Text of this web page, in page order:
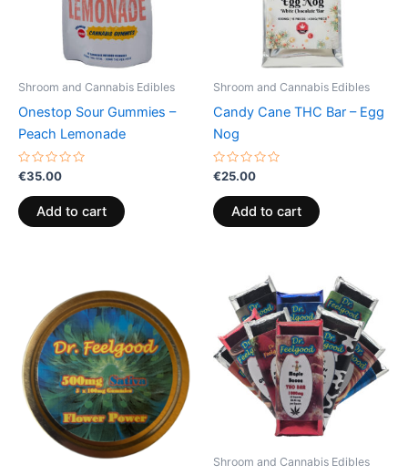
Shroom and Cannabis Edibles
Onestop Sour Gummies –
Peach Lemonade
Rated
0
out
of
5
€35.00
Add to cart
Shroom and Cannabis Edibles
Candy Cane THC Bar – Egg
Nog
Rated
0
out
of
5
€25.00
Add to cart
Shroom and Cannabis Edibles
Price
range:
€24.50
through
€64.50
This
product
has
multiple
variants.
The
options